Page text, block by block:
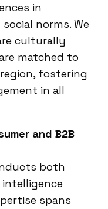
in
norms. We
culturally
matched to
fostering
in all
and B2B
both
spans